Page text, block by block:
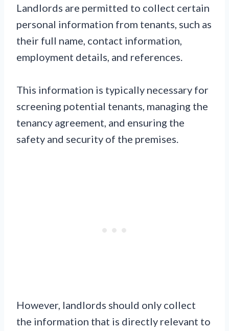
Landlords are permitted to collect certain
personal information from tenants, such as
their full name, contact information,
employment details, and references.
This information is typically necessary for
screening potential tenants, managing the
tenancy agreement, and ensuring the
safety and security of the premises.
However, landlords should only collect
the information that is directly relevant to